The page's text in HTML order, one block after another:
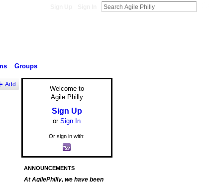
Groups
Add
Welcome to
Agile Philly
Sign Up
or Sign In
Or sign in with:
ANNOUNCEMENTS
At AgilePhilly, we have been